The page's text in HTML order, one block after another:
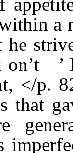
a
he
</p.
that